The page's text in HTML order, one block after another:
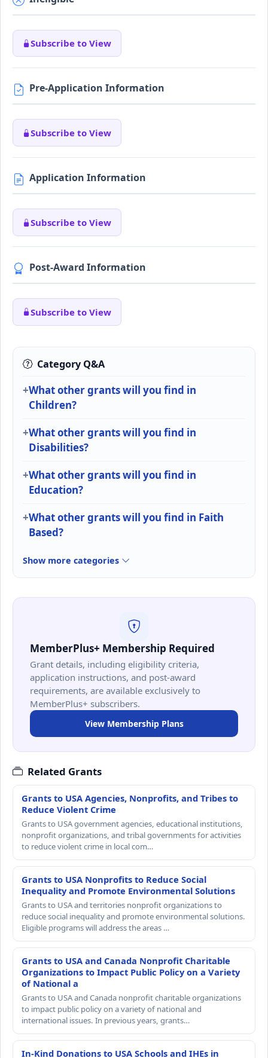
Subscribe to View
Pre-Application Information
Subscribe to View
Application Information
Subscribe to View
Post-Award Information
Subscribe to View
Category Q&A
What other grants will you find in
Children?
What other grants will you find in
Disabilities?
What other grants will you find in
Education?
What other grants will you find in Faith
Based?
Show more categories
MemberPlus+ Membership Required
Grant details, including eligibility criteria,
application instructions, and post-award
requirements, are available exclusively to
MemberPlus+ subscribers.
View Membership Plans
Related Grants
Grants to USA Agencies, Nonprofits, and Tribes to
Reduce Violent Crime
Grants to USA government agencies, educational institutions,
nonprofit organizations, and tribal governments for activities
to reduce violent crime in local com…
Grants to USA Nonprofits to Reduce Social
Inequality and Promote Environmental Solutions
Grants to USA and territories nonprofit organizations to
reduce social inequality and promote environmental solutions.
Eligible programs will address the areas …
Grants to USA and Canada Nonprofit Charitable
Organizations to Impact Public Policy on a Variety
of National a
Grants to USA and Canada nonprofit charitable organizations
to impact public policy on a variety of national and
international issues. In previous years, grants…
In-Kind Donations to USA Schools and IHEs in